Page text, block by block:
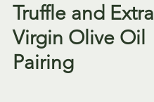
Truffle and Extra
Virgin Olive Oil
Pairing